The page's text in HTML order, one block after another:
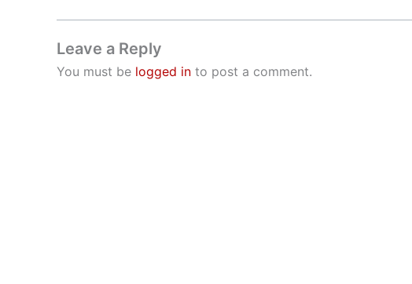
Leave a Reply
You must be logged in to post a comment.